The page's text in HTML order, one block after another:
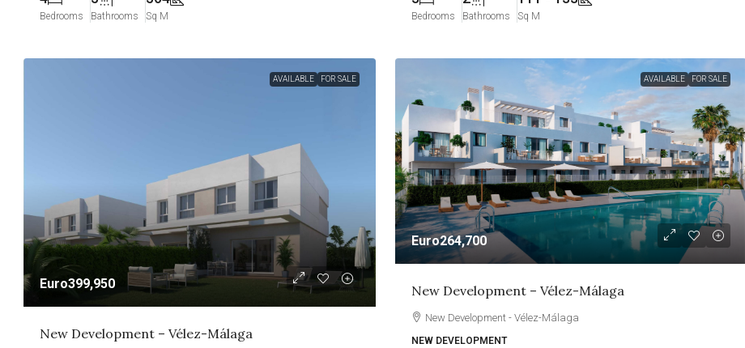
Bedrooms Bathrooms Sq M Bedrooms Bathrooms Sq M
AVAILABLE FOR SALE
Euro399,950
New Development – Vélez-Málaga
AVAILABLE FOR SALE
Euro264,700
New Development – Vélez-Málaga
New Development - Vélez-Málaga
NEW DEVELOPMENT